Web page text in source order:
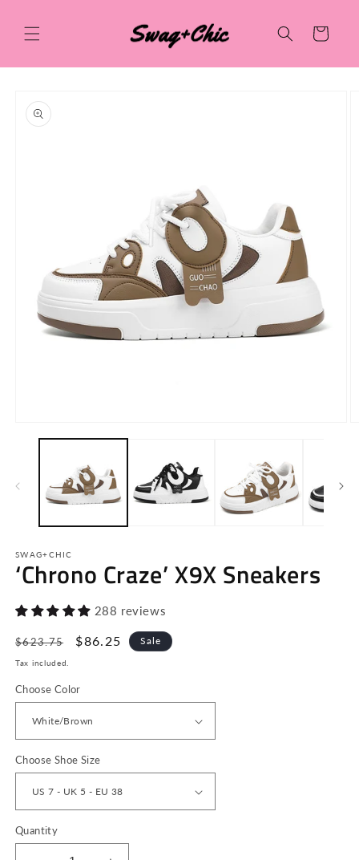
content
Cart
product
information
media
SWAG+CHIC
‘Chrono Craze’ X9X Sneakers
288 reviews
Regular
price
$623.75
Sale
$86.25 Sale
Tax included.
Choose Color
Choose Shoe Size
Quantity